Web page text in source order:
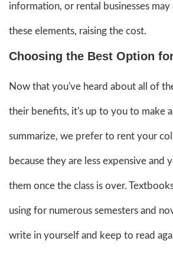
information, or rental businesses
these elements, raising the cost.
Choosing the Best Option
Now that you've heard about all of
their benefits, it's up to you to make
summarize, we prefer to rent your
because they are less expensive and
them once the class is over.
using for numerous semesters and
write in yourself and keep to read